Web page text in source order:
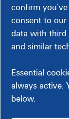
Installation
existing
confirm
consent to our
data with third
and similar
Essential
always active.
below.